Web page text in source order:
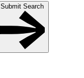
Submit Search